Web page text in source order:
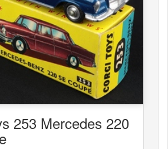
253 Mercedes 220